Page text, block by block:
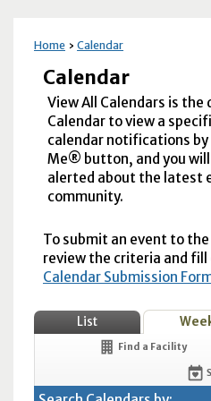
Home Calendar
Calendar
View All Calendars is the
Calendar to view a
calendar notifications
Me® button, and you
alerted about the latest
community.
To submit an event to
review the criteria and fill
Calendar Submission
List
Find a Facility